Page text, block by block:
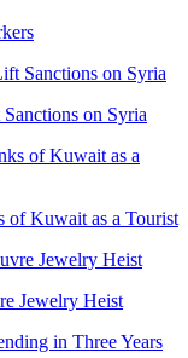
on Syria
of Kuwait as a Tourist
Jewelry Heist